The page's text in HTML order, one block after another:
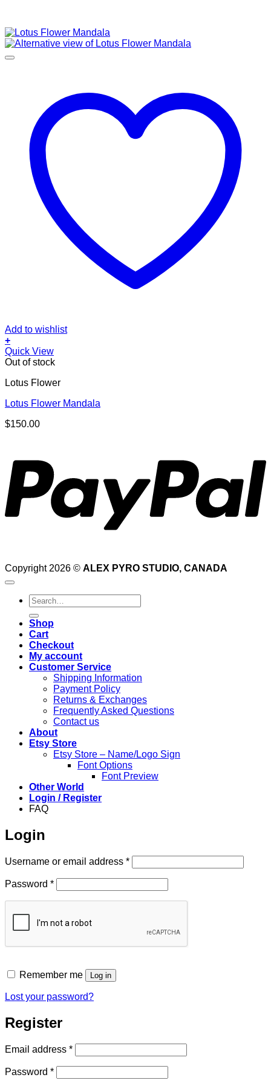
Add to wishlist
+
Quick View
Out of stock
Lotus Flower
Lotus Flower Mandala
$150.00
Copyright 2026 © ALEX PYRO STUDIO, CANADA
Search
for:
Shop
Cart
Checkout
My account
Customer Service
Shipping Information
Payment Policy
Returns & Exchanges
Frequently Asked Questions
Contact us
About
Etsy Store
Etsy Store – Name/Logo Sign
Font Options
Font Preview
Other World
Login / Register
FAQ
Login
Username or email address *Required
Password *Required
Remember me Log in
Lost your password?
Register
Email address *Required
Password *Required